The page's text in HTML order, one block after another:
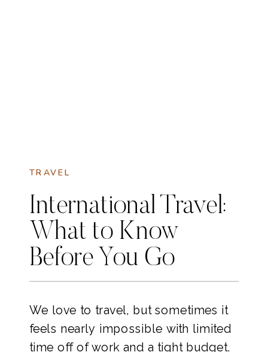
TRAVEL
International Travel:
What to Know
Before You Go
We love to travel, but sometimes it
feels nearly impossible with limited
time off of work and a tight budget.